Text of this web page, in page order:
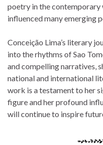
poetry in the
influenced many emerging
Conceição Lima’s literary
into the rhythms of Sao
and compelling narratives,
national and international
work is a testament to her
figure and her profound
will continue to inspire